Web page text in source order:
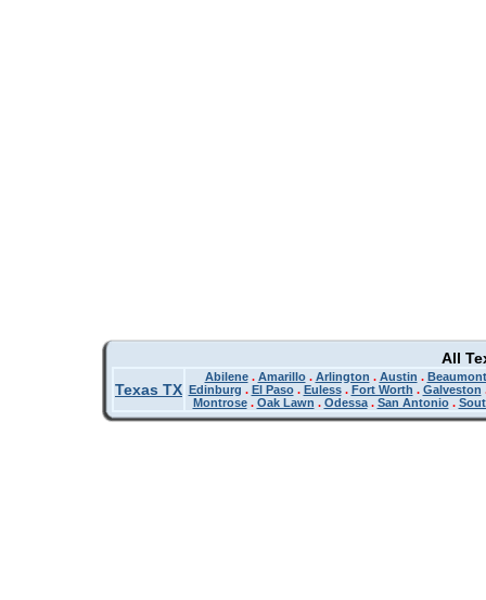
All
Texas TX
Abilene. Amarillo. Arlington . Austin . Beaumont
Edinburg . El Paso. Euless. Fort Worth . Galveston
Montrose. Oak Lawn . Odessa. San Antonio.